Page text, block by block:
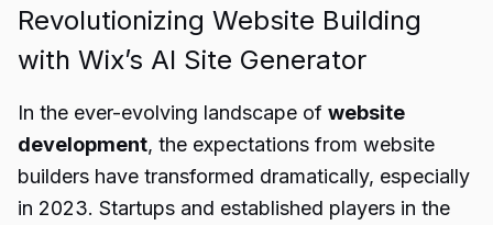
Revolutionizing Website Building
with Wix’s AI Site Generator
In the ever-evolving landscape of website
development, the expectations from website
builders have transformed dramatically, especially
in 2023. Startups and established players in the